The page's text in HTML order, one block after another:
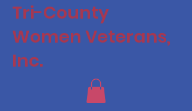
Tri-County
Women Veterans,
Inc.